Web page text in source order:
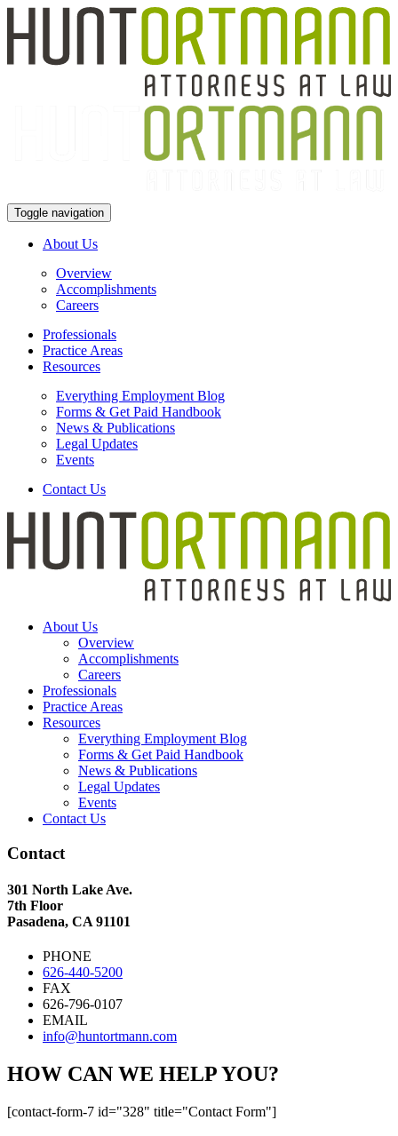
Toggle navigation
About Us
Overview
Accomplishments
Careers
Professionals
Practice Areas
Resources
Everything Employment Blog
Forms & Get Paid Handbook
News & Publications
Legal Updates
Events
Contact Us
About Us
Overview
Accomplishments
Careers
Professionals
Practice Areas
Resources
Everything Employment Blog
Forms & Get Paid Handbook
News & Publications
Legal Updates
Events
Contact Us
Contact
301 North Lake Ave.
7th Floor
Pasadena, CA 91101
PHONE
626-440-5200
FAX
626-796-0107
EMAIL
info@huntortmann.com
HOW CAN WE HELP YOU?
[contact-form-7 id="328" title="Contact Form"]